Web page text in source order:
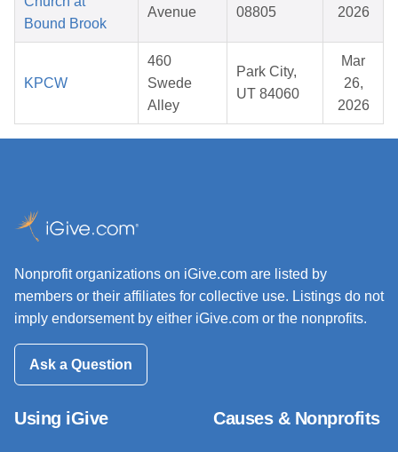
Bound Brook
Avenue
08805
2026
KPCW
460
Swede
Alley
Park City,
UT 84060
Mar
26,
2026
Nonprofit organizations on iGive.com are listed by
members or their affiliates for collective use. Listings do not
imply endorsement by either iGive.com or the nonprofits.
Ask a Question
Using iGive Causes & Nonprofits